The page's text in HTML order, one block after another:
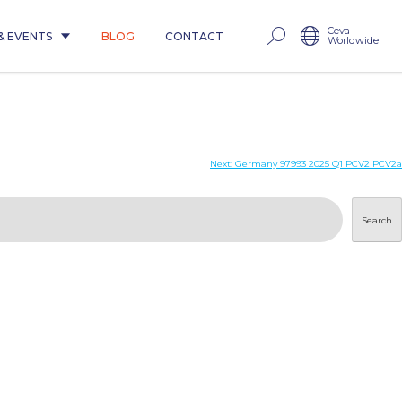
EVENTS BLOG CONTACT Ceva
Worldwide
Next: Germany 97993 2025 Q1 PCV2 PCV2a
Search